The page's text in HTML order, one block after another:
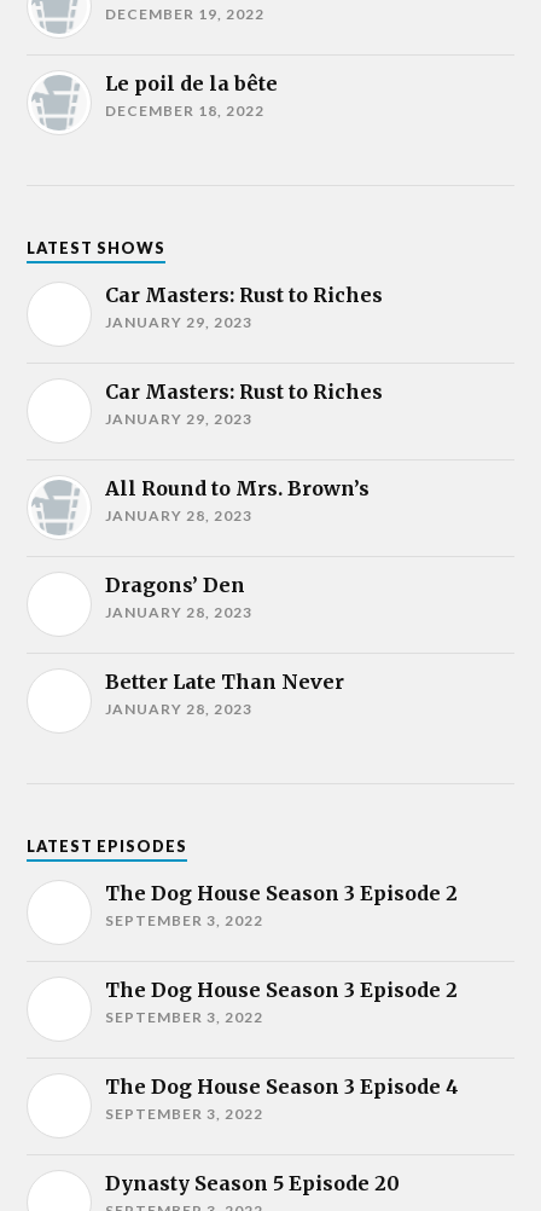
DECEMBER 19, 2022
Le poil de la bête
DECEMBER 18, 2022
LATEST SHOWS
Car Masters: Rust to Riches
JANUARY 29, 2023
Car Masters: Rust to Riches
JANUARY 29, 2023
All Round to Mrs. Brown’s
JANUARY 28, 2023
Dragons’ Den
JANUARY 28, 2023
Better Late Than Never
JANUARY 28, 2023
LATEST EPISODES
The Dog House Season 3 Episode 2
SEPTEMBER 3, 2022
The Dog House Season 3 Episode 2
SEPTEMBER 3, 2022
The Dog House Season 3 Episode 4
SEPTEMBER 3, 2022
Dynasty Season 5 Episode 20